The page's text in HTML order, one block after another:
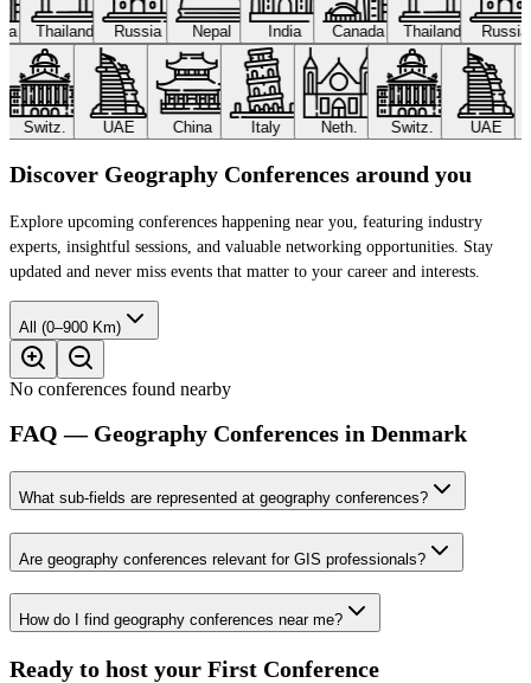
Thailand Russia Nepal India Canada Thailand
Switz. UAE China Italy Neth. Switz. UAE
Discover Geography Conferences around you
Explore upcoming conferences happening near you, featuring industry
experts, insightful sessions, and valuable networking opportunities. Stay
updated and never miss events that matter to your career and interests.
All (0–900 Km)
No conferences found nearby
FAQ — Geography Conferences in Denmark
What sub-fields are represented at geography conferences?
Are geography conferences relevant for GIS professionals?
How do I find geography conferences near me?
Ready to host your First Conference